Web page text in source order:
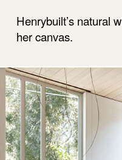
Henrybuilt’s natural
her canvas.